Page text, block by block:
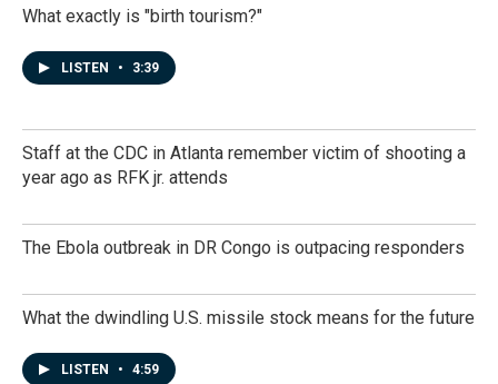
What exactly is "birth tourism?"
LISTEN • 3:39
Staff at the CDC in Atlanta remember victim of shooting a
year ago as RFK jr. attends
The Ebola outbreak in DR Congo is outpacing responders
What the dwindling U.S. missile stock means for the future
LISTEN • 4:59